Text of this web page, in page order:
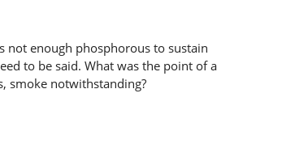
not enough phosphorous to sustain
to be said. What was the point of a
smoke notwithstanding?